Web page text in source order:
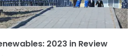
2023 in Review